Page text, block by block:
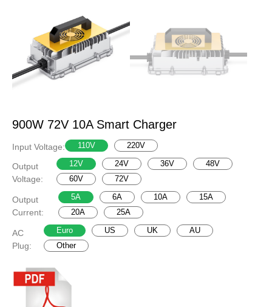
900W 72V 10A Smart Charger
Input Voltage: 110V 220V
Output
Voltage:
12V 24V 36V
48V
60V
72V
Output
Current:
5A 6A 10A
15A
20A
25A
AC
Plug:
Euro US UK
AU
Other